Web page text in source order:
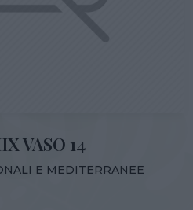
VASO 14
E MEDITERRANEE